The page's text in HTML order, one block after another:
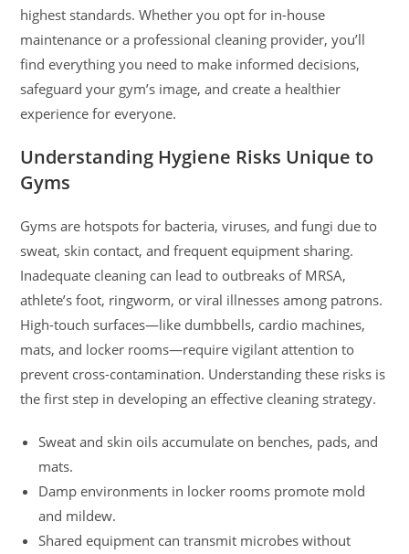
highest standards. Whether you opt for in-house
maintenance or a professional cleaning provider, you’ll
find everything you need to make informed decisions,
safeguard your gym’s image, and create a healthier
experience for everyone.
Understanding Hygiene Risks Unique to
Gyms
Gyms are hotspots for bacteria, viruses, and fungi due to
sweat, skin contact, and frequent equipment sharing.
Inadequate cleaning can lead to outbreaks of MRSA,
athlete’s foot, ringworm, or viral illnesses among patrons.
High-touch surfaces—like dumbbells, cardio machines,
mats, and locker rooms—require vigilant attention to
prevent cross-contamination. Understanding these risks is
the first step in developing an effective cleaning strategy.
Sweat and skin oils accumulate on benches, pads, and
mats.
Damp environments in locker rooms promote mold
and mildew.
Shared equipment can transmit microbes without